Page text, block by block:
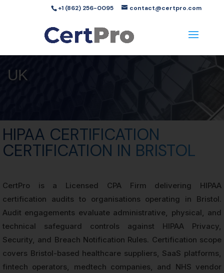
+1 (862) 256-0095 contact@certpro.com
UK
HIPAA CERTIFICATION
CERTIFICATION IN BRISTOL
CertPro is a Licensed CPA Firm delivering HIPAA
certification audits to organisations operating in Bristol.
Audit engagements evaluate administrative, physical, and
technical safeguard controls against HIPAA Privacy,
Security, and Breach Notification Rules. Certification scope
covers Bristol-based healthcare suppliers, SaaS platforms,
fintech operators, medtech companies, and NHS vendor